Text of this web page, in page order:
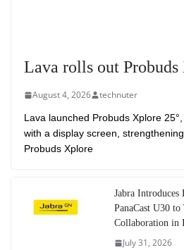
Lava rolls out Probuds
August 4, 2026 technuter
Lava launched Probuds Xplore
with a display screen,
Probuds Xplore
Jabra Introduces
PanaCast U30
Collaboration in
July 31, 2026